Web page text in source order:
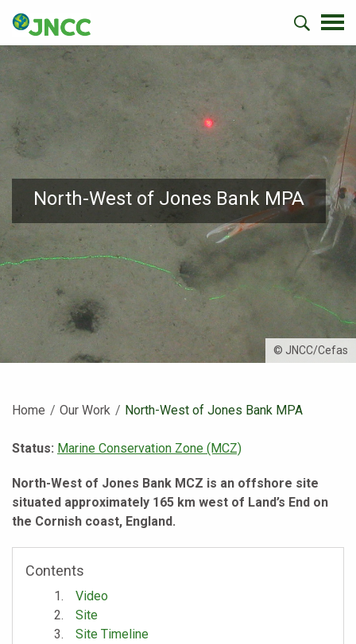
North-West of Jones Bank MPA
© JNCC/Cefas
Home Our Work Current:
North-West of Jones Bank MPA
Status: Marine Conservation Zone (MCZ)
North-West of Jones Bank MCZ is an offshore site
situated approximately 165 km west of Land’s End on
the Cornish coast, England.
Contents
Video
Site
Site Timeline